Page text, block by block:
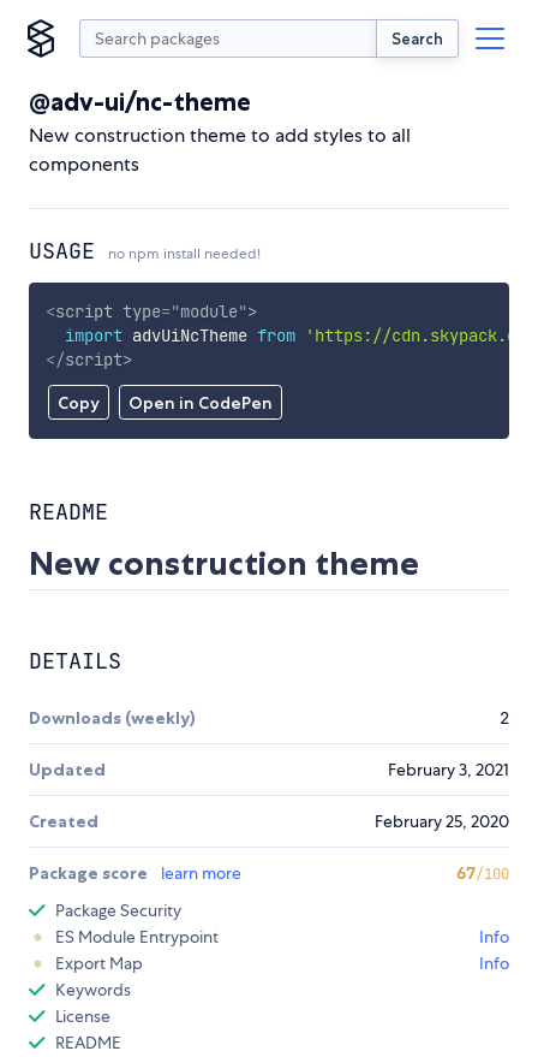
Search
@adv-ui/nc-theme
New construction theme to add styles to all
components
USAGE no npm install needed!
Copy Open in CodePen
<script type="module">
import advUiNcTheme from
'https://
</script>
README
New construction theme
DETAILS
Downloads (weekly) 2
Updated February 3, 2021
Created February 25, 2020
Package score learn more 67/100
Package Security
ES Module Entrypoint
Info
Export Map
Info
Keywords
License
README